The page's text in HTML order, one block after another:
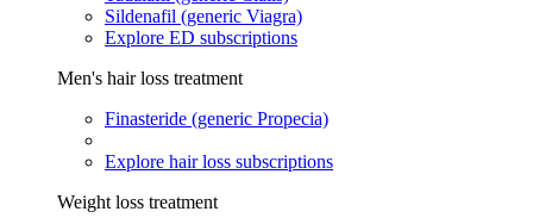
Sildenafil (generic Viagra)
Explore ED subscriptions
Men's hair loss treatment
Finasteride (generic Propecia)
Explore hair loss subscriptions
Weight loss treatment